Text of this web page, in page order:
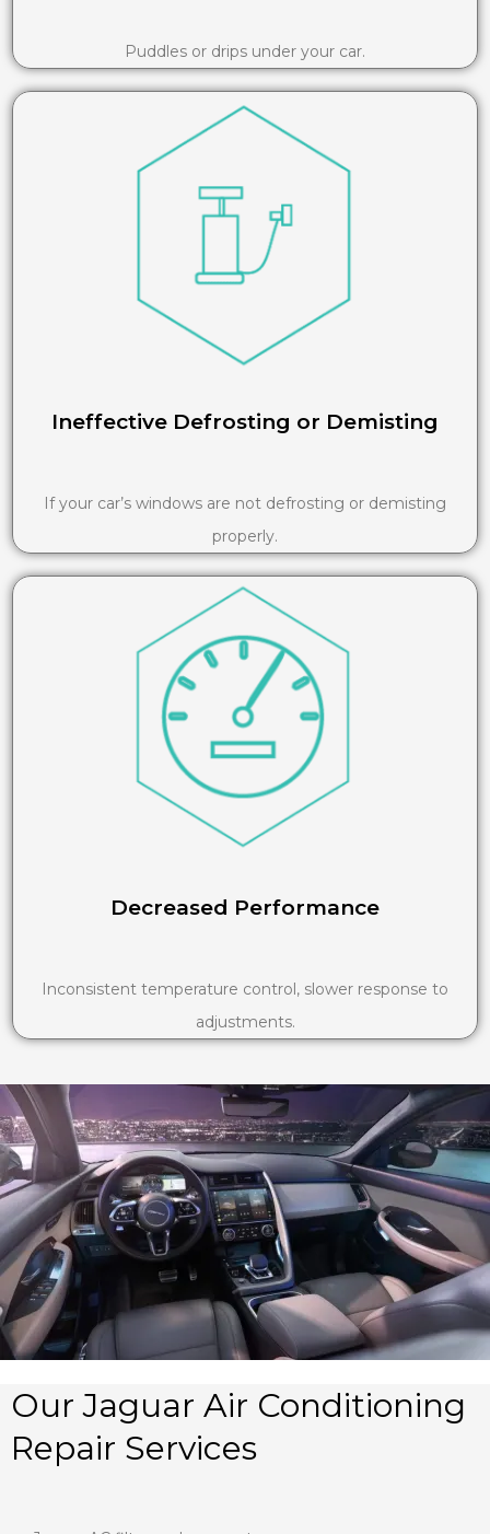
Puddles or drips under your car.
Ineffective Defrosting or Demisting
If your car’s windows are not defrosting or demisting
properly.
Decreased Performance
Inconsistent temperature control, slower response to
adjustments.
Our Jaguar Air Conditioning
Repair Services